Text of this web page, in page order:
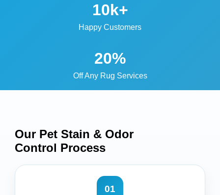
10k+
Happy Customers
20%
Off Any Rug Services
Our Pet Stain & Odor
Control Process
01